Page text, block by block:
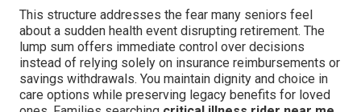
This structure addresses the fear many seniors feel
about a sudden health event disrupting retirement. The
lump sum offers immediate control over decisions
instead of relying solely on insurance reimbursements or
savings withdrawals. You maintain dignity and choice in
care options while preserving legacy benefits for loved